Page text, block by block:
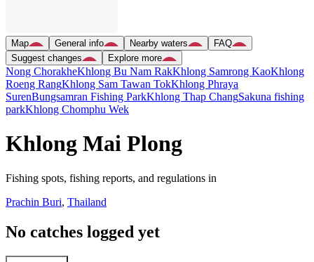
Map General info Nearby waters
FAQ
Suggest changes
Explore more
Nong ChorakheKhlong Bu Nam RakKhlong Samrong KaoKhlong
Roeng RangKhlong Sam Tawan TokKhlong Phraya
SurenBungsamran Fishing ParkKhlong Thap ChangSakuna fishing
parkKhlong Chomphu Wek
Khlong Mai Plong
Fishing spots, fishing reports, and regulations in
Prachin Buri, Thailand
No catches logged yet